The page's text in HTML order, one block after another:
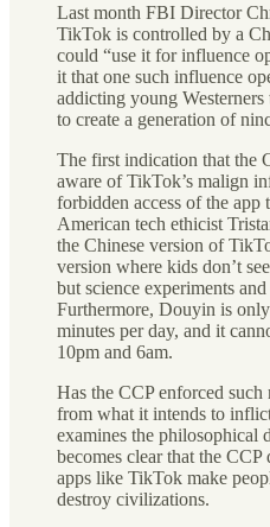
Last month FBI Director
TikTok is controlled by a
could “use it for influence
it that one such influence
addicting young
to create a generation of
The first indication that the
aware of TikTok’s malign
forbidden access of the app
American tech ethicist
the Chinese version of
version where kids don’t
but science experiments
Furthermore, Douyin is
minutes per day, and it
10pm and 6am.
Has the CCP enforced
from what it intends to
examines the philosophical
becomes clear that the CCP
apps like TikTok make
destroy civilizations.